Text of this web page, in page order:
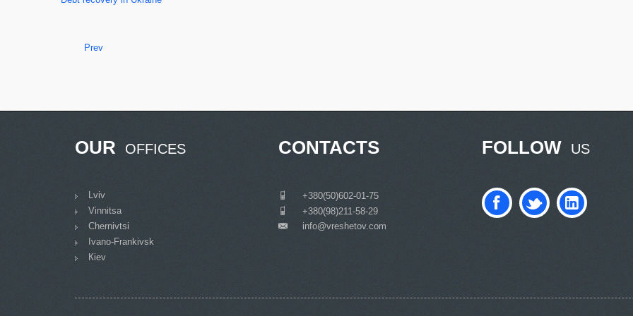
Prev
OUR OFFICES
Lviv
Vinnitsa
Chernivtsi
Ivano-Frankivsk
Кiev
CONTACTS
+380(50)602-01-75
+380(98)211-58-29
___ info@vreshetov.com
FOLLOW US